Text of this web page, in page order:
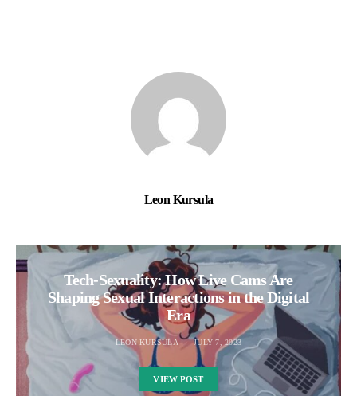
Leon Kursula
Tech-Sexuality: How Live Cams Are
Shaping Sexual Interactions in the Digital
Era
LEON KURSULA JULY 7, 2023
VIEW POST